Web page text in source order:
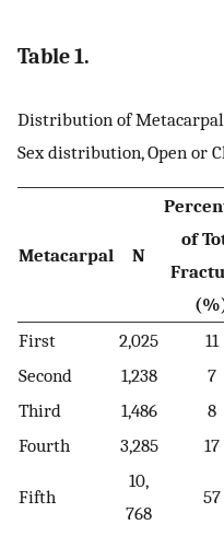
Table 1.
Distribution of
Sex distribution, Open or
Metacarpal N
of
First
2,025 11
Second
1,238 7
Third
1,486 8
Fourth
3,285 17
Fifth
10,
768
57